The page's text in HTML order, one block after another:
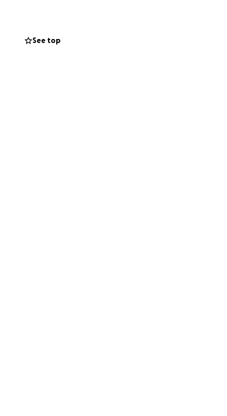
and begin
to treatment
possible
See top